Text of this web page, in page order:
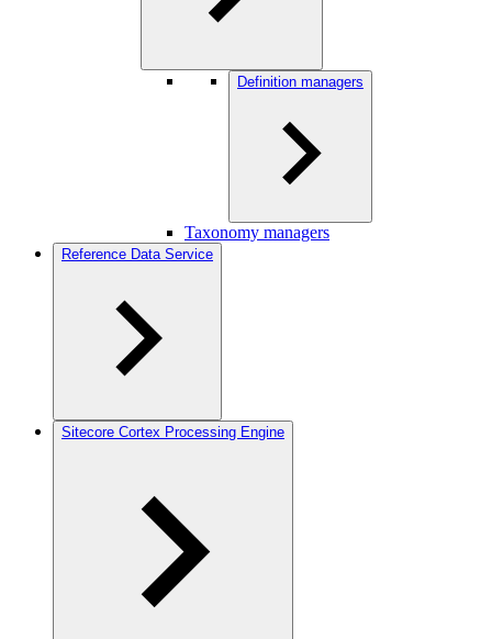
Definition managers
Taxonomy managers
Reference Data Service
Sitecore Cortex Processing Engine